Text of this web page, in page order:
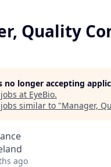
Quality
no longer accepting
at EyeBio.
similar to "Manager,
ago